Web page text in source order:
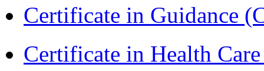
Certificate in Guidance
Certificate in Health